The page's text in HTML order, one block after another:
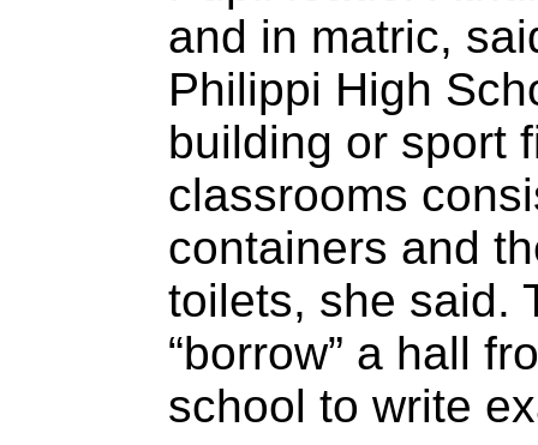
and in matric,
Philippi High
building or sport
classrooms
containers and
toilets, she said.
“borrow” a hall
school to write